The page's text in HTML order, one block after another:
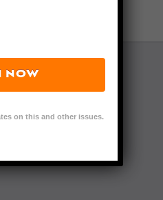
NOW
on this and other issues.